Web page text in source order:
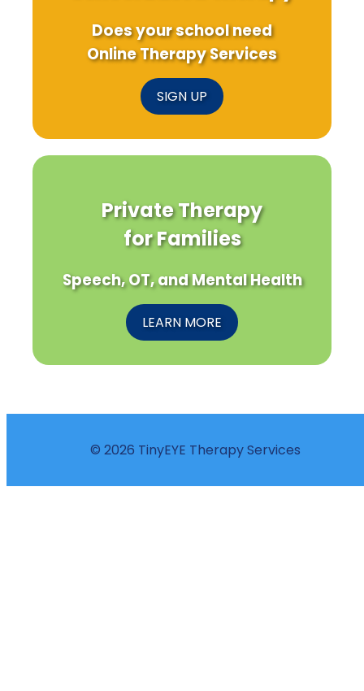
Does your school need
Online Therapy Services
SIGN UP
Private Therapy
for Families
Speech, OT, and Mental Health
LEARN MORE
© 2026 TinyEYE Therapy Services